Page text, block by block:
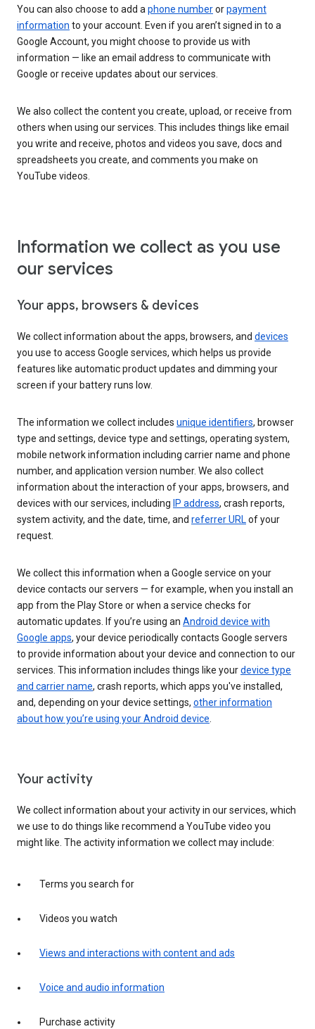
You can also choose to add aphone numberorpayment
information to your account. Even if you aren’t signed in to a
Google Account, you might choose to provide us with
information — like an email address to communicate with
Google or receive updates about our services.
We also collect the content you create, upload, or receive from
others when using our services. This includes things like email
you write and receive, photos and videos you save, docs and
spreadsheets you create, and comments you make on
YouTube videos.
Information we collect as you use
our services
Your apps, browsers & devices
We collect information about the apps, browsers, and devices
you use to access Google services, which helps us provide
features like automatic product updates and dimming your
screen if your battery runs low.
The information we collect includes unique identifiers, browser
type and settings, device type and settings, operating system,
mobile network information including carrier name and phone
number, and application version number. We also collect
information about the interaction of your apps, browsers, and
devices with our services, including IP address, crash reports,
system activity, and the date, time, and referrer URLof your
request.
We collect this information when a Google service on your
device contacts our servers — for example, when you install an
app from the Play Store or when a service checks for
automatic updates. If you’re using an Android device with
Google apps, your device periodically contacts Google servers
to provide information about your device and connection to our
services. This information includes things like yourdevice type
and carrier name, crash reports, which apps you've installed,
and, depending on your device settings, other information
about how you’re using your Android device.
Your activity
We collect information about your activity in our services, which
we use to do things like recommend a YouTube video you
might like. The activity information we collect may include:
Terms you search for
Videos you watch
Views and interactions with content and ads
Voice and audio information
Purchase activity